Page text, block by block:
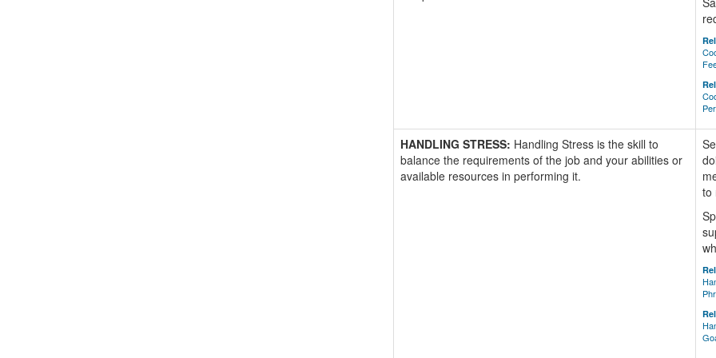
HANDLING STRESS: Handling Stress is the skill to
balance the requirements of the job and your abilities or
available resources in performing it.
to